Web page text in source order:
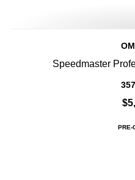
Speedmaster
PRE-